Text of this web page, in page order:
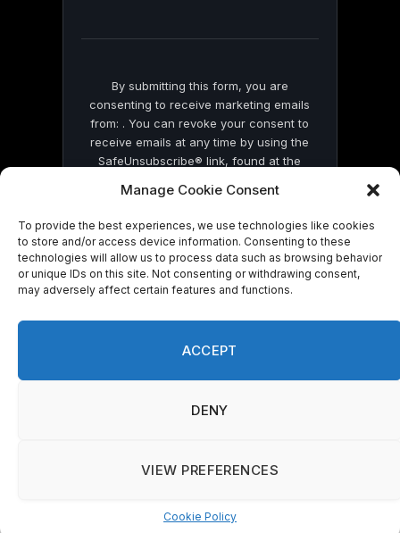
Manage Cookie Consent
To provide the best experiences, we use technologies like cookies
to store and/or access device information. Consenting to these
technologies will allow us to process data such as browsing behavior
or unique IDs on this site. Not consenting or withdrawing consent,
may adversely affect certain features and functions.
ACCEPT
DENY
VIEW PREFERENCES
Cookie Policy
By submitting this form, you are
consenting to receive marketing emails
from: . You can revoke your consent to
receive emails at any time by using the
SafeUnsubscribe® link, found at the
by Constant Contact
© 2026 On Common Ground News.
Manage consent